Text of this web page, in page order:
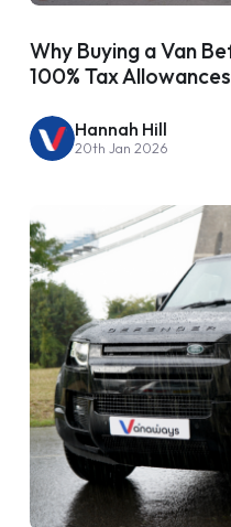
Why Buying a Van
100% Tax Allowances
Hannah Hill
20th Jan 2026